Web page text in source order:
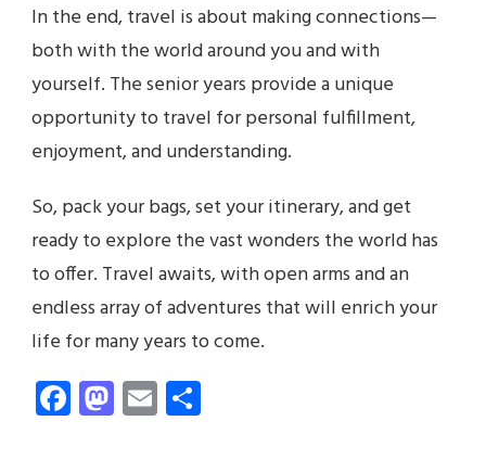
In the end, travel is about making connections—
both with the world around you and with
yourself. The senior years provide a unique
opportunity to travel for personal fulfillment,
enjoyment, and understanding.
So, pack your bags, set your itinerary, and get
ready to explore the vast wonders the world has
to offer. Travel awaits, with open arms and an
endless array of adventures that will enrich your
life for many years to come.
Facebook
Mastodon
Email